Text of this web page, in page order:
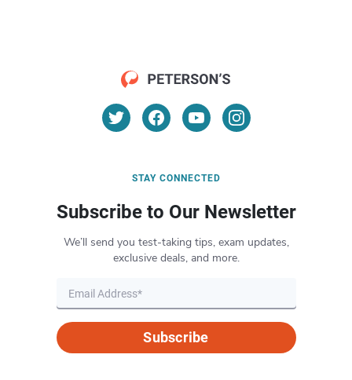
STAY CONNECTED
Subscribe to Our Newsletter
We’ll send you test-taking tips, exam updates,
exclusive deals, and more.
Subscribe